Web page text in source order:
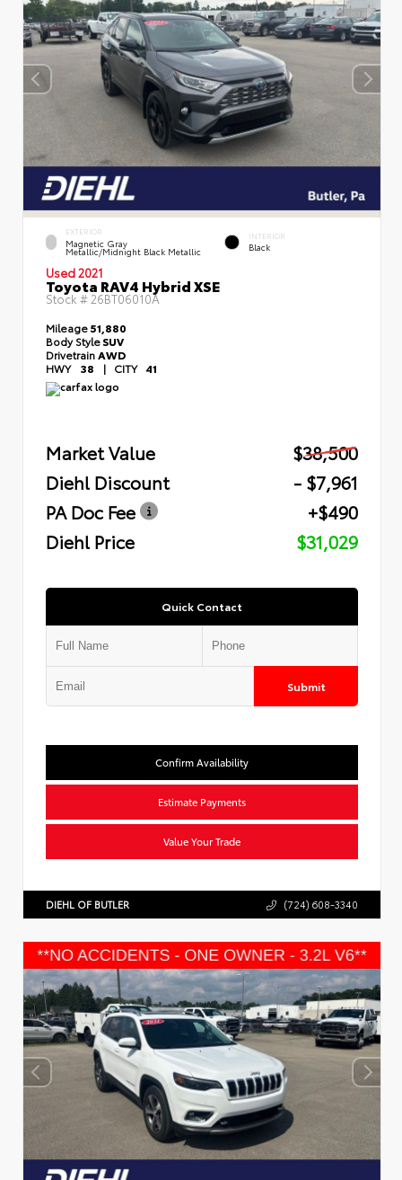
EXTERIOR
Magnetic Gray
Metallic/Midnight Black Metallic
INTERIOR
Black
Used 2021
Toyota RAV4 Hybrid XSE
Stock #26BT06010A
Mileage51,880
Body StyleSUV
Drivetrain AWD
HWY 38 | CITY 41
Market Value
$38,500
Diehl Discount
- $7,961
PA Doc Fee
+$490
Diehl Price
$31,029
Quick Contact
Submit
Confirm Availability
Estimate Payments
Value Your Trade
DIEHL OF BUTLER (724) 608-3340